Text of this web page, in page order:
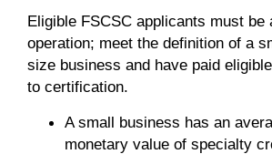
Eligible FSCSC applicants must be
operation; meet the definition of a
size business and have paid
to certification.
A small business has an
monetary value of specialty